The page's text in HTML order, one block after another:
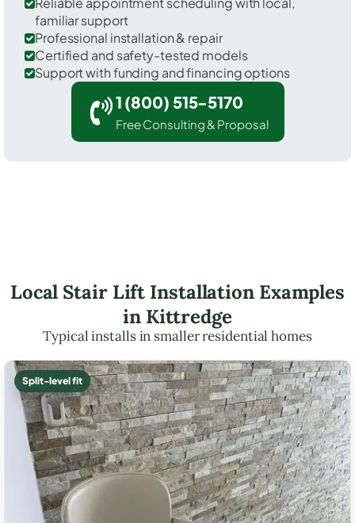
familiar support
Professional installation & repair
Certified and safety-tested models
Support with funding and financing options
1 (800) 515-5170
Free Consulting & Proposal
Local Stair Lift Installation Examples
in Kittredge
Typical installs in smaller residential homes
Split-level fit